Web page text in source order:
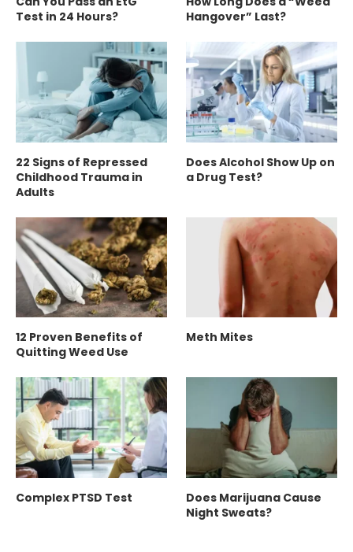
Test in 24 Hours?
Hangover” Last?
22 Signs of Repressed
Childhood Trauma in
Adults
Does Alcohol Show Up on
a Drug Test?
12 Proven Benefits of
Quitting Weed Use
Meth Mites
Complex PTSD Test
Does Marijuana Cause
Night Sweats?